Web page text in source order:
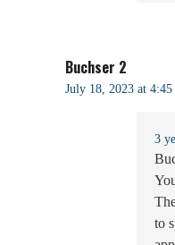
Buchser 2
July 18, 2023 at
3
to